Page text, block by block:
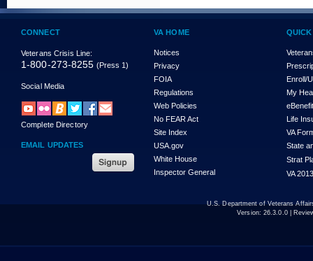
CONNECT
Veterans Crisis Line:
1-800-273-8255 (Press 1)
Social Media
Complete Directory
EMAIL UPDATES
VA HOME
Notices
Privacy
FOIA
Regulations
Web Policies
No FEAR Act
Site Index
USA.gov
White House
Inspector General
Enroll/
My
Life
VA
State
Strat
VA
U.S. Department of Veterans
Version: 26.3.0.0|